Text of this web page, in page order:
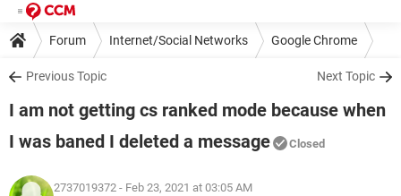
Forum Internet/Social Networks Google Chrome
Previous Topic Next Topic
I am not getting cs ranked mode because when
I was baned I deleted a message
Closed
2737019372 - Feb 23, 2021 at 03:05 AM